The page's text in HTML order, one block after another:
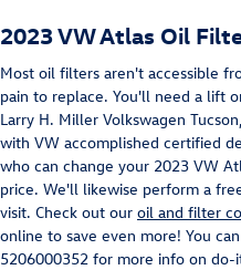
2023 VW Atlas Oil
Most oil filters aren't accessible
pain to replace. You'll need a lift
Larry H. Miller Volkswagen
with VW accomplished certified
who can change your 2023 VW
price. We'll likewise perform a
visit. Check out our oil and filter
online to save even more! You
5206000352 for more info on